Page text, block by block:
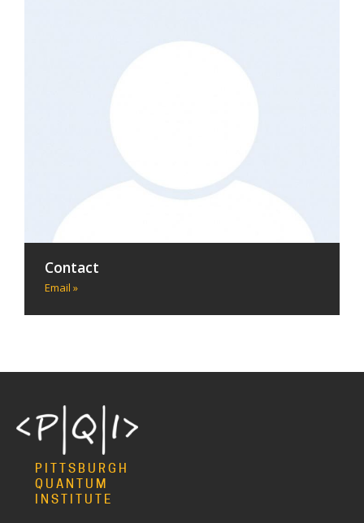
Contact
Email »
PITTSBURGH
QUANTUM
INSTITUTE